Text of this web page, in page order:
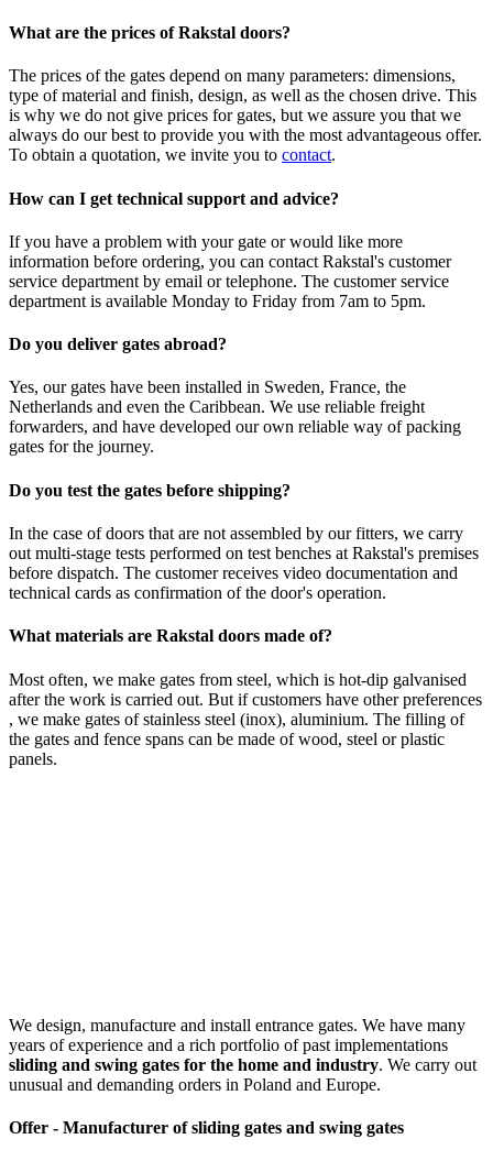
What are the prices of Rakstal doors?
The prices of the gates depend on many parameters: dimensions,
type of material and finish, design, as well as the chosen drive. This
is why we do not give prices for gates, but we assure you that we
always do our best to provide you with the most advantageous offer.
To obtain a quotation, we invite you to contact.
How can I get technical support and advice?
If you have a problem with your gate or would like more
information before ordering, you can contact Rakstal's customer
service department by email or telephone. The customer service
department is available Monday to Friday from 7am to 5pm.
Do you deliver gates abroad?
Yes, our gates have been installed in Sweden, France, the
Netherlands and even the Caribbean. We use reliable freight
forwarders, and have developed our own reliable way of packing
gates for the journey.
Do you test the gates before shipping?
In the case of doors that are not assembled by our fitters, we carry
out multi-stage tests performed on test benches at Rakstal's premises
before dispatch. The customer receives video documentation and
technical cards as confirmation of the door's operation.
What materials are Rakstal doors made of?
Most often, we make gates from steel, which is hot-dip galvanised
after the work is carried out. But if customers have other preferences
, we make gates of stainless steel (inox), aluminium. The filling of
the gates and fence spans can be made of wood, steel or plastic
panels.
We design, manufacture and install entrance gates. We have many
years of experience and a rich portfolio of past implementations
sliding and swing gates for the home and industry. We carry out
unusual and demanding orders in Poland and Europe.
Offer - Manufacturer of sliding gates and swing gates